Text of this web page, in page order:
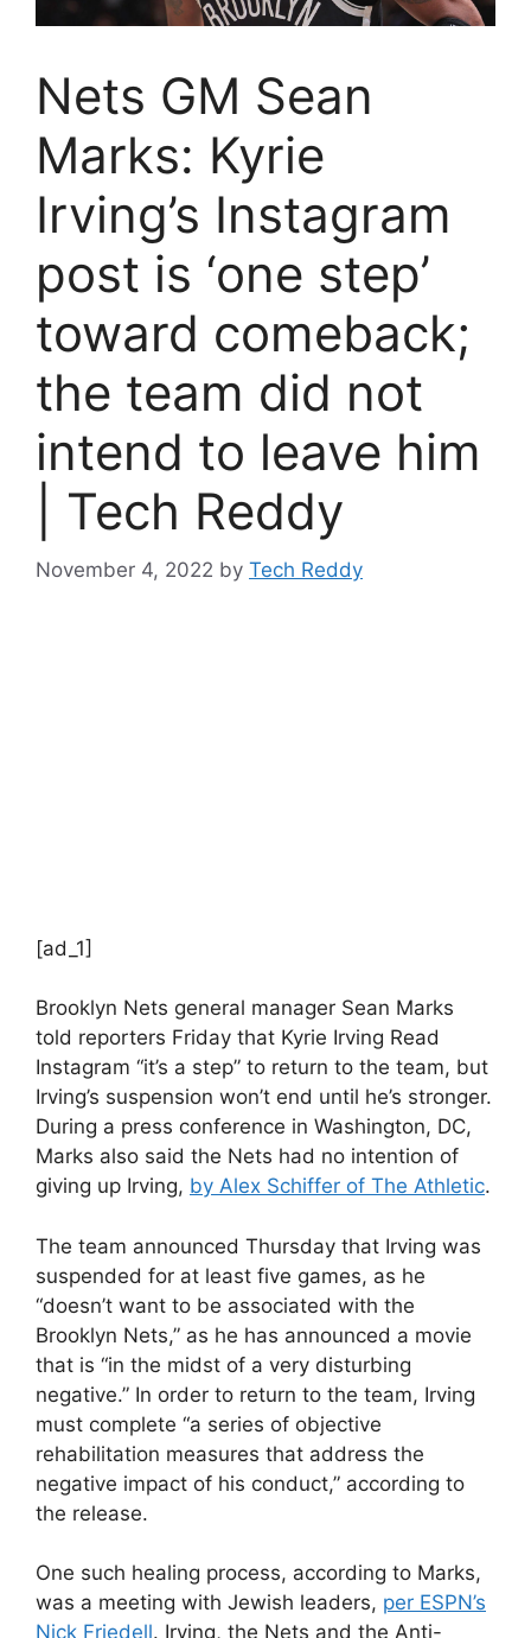
Nets GM Sean
Marks: Kyrie
Irving’s Instagram
post is ‘one step’
toward comeback;
the team did not
intend to leave him
| Tech Reddy
November 4, 2022 by Tech Reddy
[ad_1]
Brooklyn Nets general manager Sean Marks
told reporters Friday that Kyrie Irving Read
Instagram “it’s a step” to return to the team, but
Irving’s suspension won’t end until he’s stronger.
During a press conference in Washington, DC,
Marks also said the Nets had no intention of
giving up Irving, by Alex Schiffer of The Athletic.
The team announced Thursday that Irving was
suspended for at least five games, as he
“doesn’t want to be associated with the
Brooklyn Nets,” as he has announced a movie
that is “in the midst of a very disturbing
negative.” In order to return to the team, Irving
must complete “a series of objective
rehabilitation measures that address the
negative impact of his conduct,” according to
the release.
One such healing process, according to Marks,
was a meeting with Jewish leaders, per ESPN’s
Nick Friedell. Irving, the Nets and the Anti-